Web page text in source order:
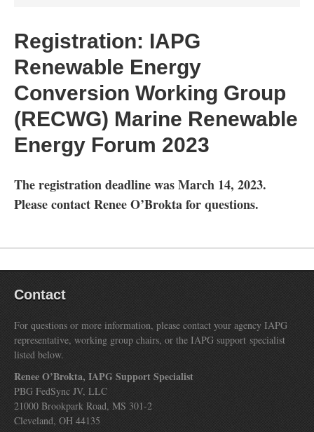
Registration: IAPG
Renewable Energy
Conversion Working Group
(RECWG) Marine Renewable
Energy Forum 2023
The registration deadline was March 14, 2023.
Please contact Renee O’Brokta for questions.
Contact
For questions or more information, please contact your agency IAPG
representative, working group chairs, or the IAPG support specialist
listed below.
Renee O’Brokta, IAPG Support Specialist
PBG FedSync JV, LLC
21000 Brookpark Road, MS 301-2
Cleveland, OH 44135